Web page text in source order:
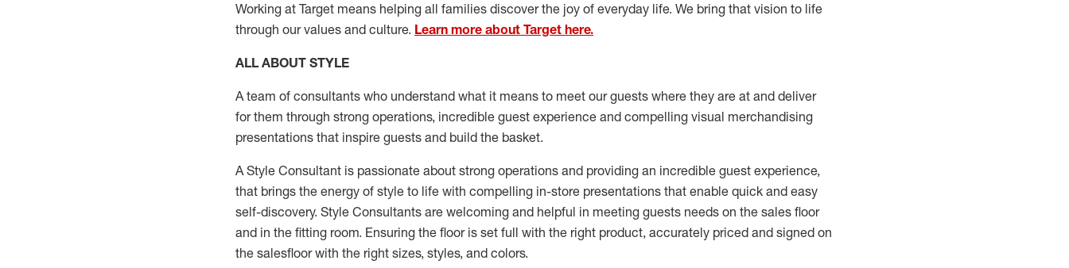
Working at Target means helping all families discover the joy of everyday life. We bring that vision to life
through our values and culture. Learn more about Target here.
ALL ABOUT STYLE
A team of consultants who understand what it means to meet our guests where they are at and deliver
for them through strong operations, incredible guest experience and compelling visual merchandising
presentations that inspire guests and build the basket.
A Style Consultant is passionate about strong operations and providing an incredible guest experience,
that brings the energy of style to life with compelling in-store presentations that enable quick and easy
self-discovery. Style Consultants are welcoming and helpful in meeting guests needs on the sales floor
and in the fitting room. Ensuring the floor is set full with the right product, accurately priced and signed on
the salesfloor with the right sizes, styles, and colors.